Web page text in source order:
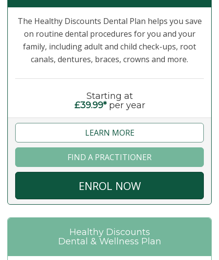
The Healthy Discounts Dental Plan helps you save
on routine dental procedures for you and your
family, including adult and child check-ups, root
canals, dentures, braces, crowns and more.
Starting at
£39.99*per year
LEARN MORE
FIND A PRACTITIONER
ENROL NOW
Healthy Discounts
Dental & Wellness Plan